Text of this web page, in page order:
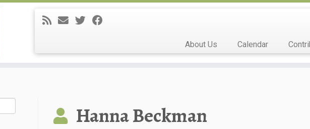
About Us Calendar
Hanna Beckman